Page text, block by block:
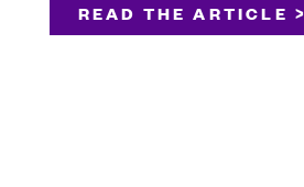
READ THE ARTICLE >